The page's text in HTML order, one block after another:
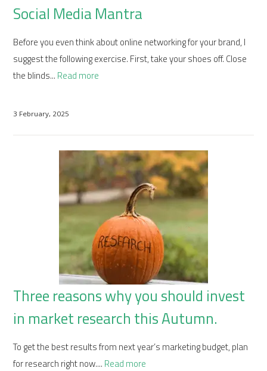
Social Media Mantra
Before you even think about online networking for your brand, I
suggest the following exercise. First, take your shoes off. Close
the blinds... Read more
3 February, 2025
Three reasons why you should invest
in market research this Autumn.
To get the best results from next year’s marketing budget, plan
for research right now.... Read more